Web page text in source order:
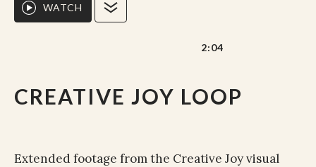
CREATIVE JOY LOOP
WATCH
2:04
Extended footage from the Creative Joy visual